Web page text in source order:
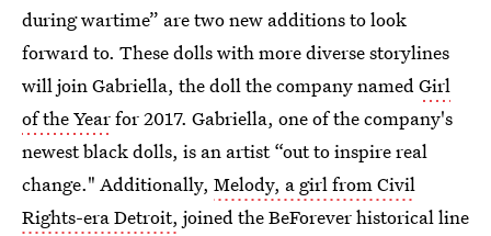
during wartime” are two new additions to look
forward to. These dolls with more diverse storylines
will join Gabriella, the doll the company namedGirl
of the Yearfor 2017. Gabriella, one of the company's
newest black dolls, is an artist “out to inspire real
change." Additionally, Melody, a girl from Civil
Rights-era Detroit, joined the BeForever historical line